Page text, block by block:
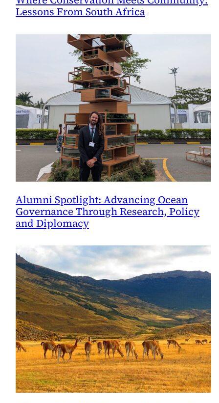
Lessons From South Africa
Alumni Spotlight: Advancing Ocean
Governance Through Research, Policy
and Diplomacy